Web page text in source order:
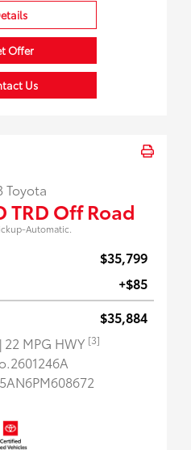
Offer
Us
Toyota
TRD Off Road
Automatic.
$35,799
+$85
$35,884
| 22 MPG HWY [3]